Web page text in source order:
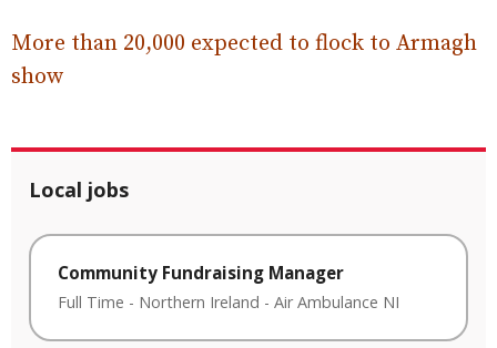
More than 20,000 expected to flock to Armagh
show
Local jobs
Community Fundraising Manager
Full Time - Northern Ireland - Air Ambulance NI